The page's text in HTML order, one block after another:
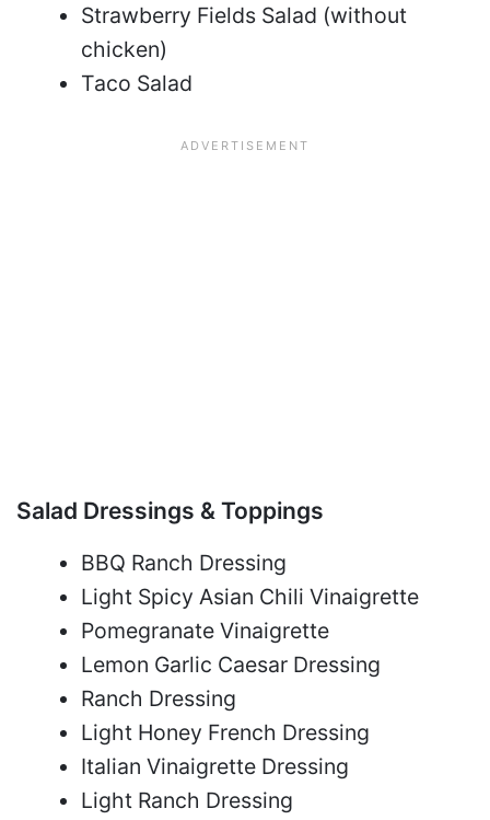
Strawberry Fields Salad (without
chicken)
Taco Salad
Salad Dressings & Toppings
BBQ Ranch Dressing
Light Spicy Asian Chili Vinaigrette
Pomegranate Vinaigrette
Lemon Garlic Caesar Dressing
Ranch Dressing
Light Honey French Dressing
Italian Vinaigrette Dressing
Light Ranch Dressing